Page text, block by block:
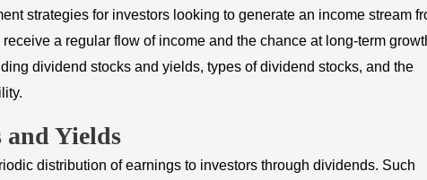
strategies for investors looking to generate an income stream
a regular flow of income and the chance at long-term
dividend stocks and yields, types of dividend stocks, and the
Yields
distribution of earnings to investors through dividends. Such